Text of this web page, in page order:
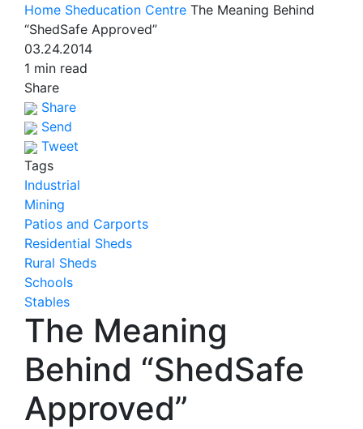
Home Sheducation Centre The Meaning Behind
“ShedSafe Approved”
03.24.2014
1 min read
Share
Share
Send
Tweet
Tags
Industrial
Mining
Patios and Carports
Residential Sheds
Rural Sheds
Schools
Stables
The Meaning
Behind “ShedSafe
Approved”